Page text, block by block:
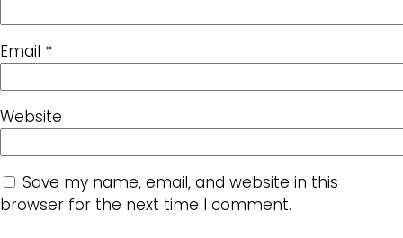
Email *
Website
Save my name, email, and website in this
browser for the next time I comment.